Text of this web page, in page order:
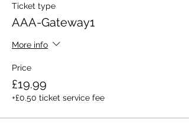
Ticket type
AAA-Gateway1
More info
Price
£19.99
+£0.50 ticket service fee